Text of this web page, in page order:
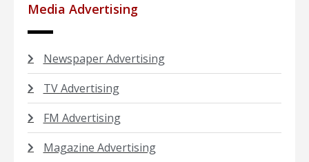
Media Advertising
Newspaper Advertising
TV Advertising
FM Advertising
Magazine Advertising